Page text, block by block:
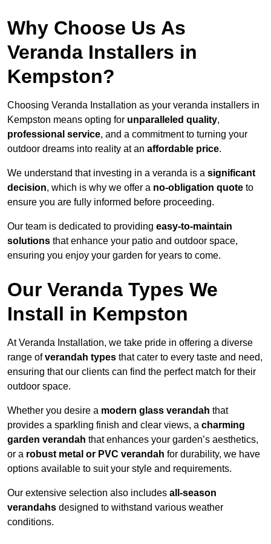
Why Choose Us As
Veranda Installers in
Kempston?
Choosing Veranda Installation as your veranda installers in
Kempston means opting for unparalleled quality,
professional service, and a commitment to turning your
outdoor dreams into reality at an affordable price.
We understand that investing in a veranda is a significant
decision, which is why we offer a no-obligation quote to
ensure you are fully informed before proceeding.
Our team is dedicated to providing easy-to-maintain
solutions that enhance your patio and outdoor space,
ensuring you enjoy your garden for years to come.
Our Veranda Types We
Install in Kempston
At Veranda Installation, we take pride in offering a diverse
range ofverandah types that cater to every taste and need,
ensuring that our clients can find the perfect match for their
outdoor space.
Whether you desire a modern glass verandah that
provides a sparkling finish and clear views, a charming
garden verandah that enhances your garden’s aesthetics,
or a robust metal or PVC verandah for durability, we have
options available to suit your style and requirements.
Our extensive selection also includes all-season
verandahs designed to withstand various weather
conditions.